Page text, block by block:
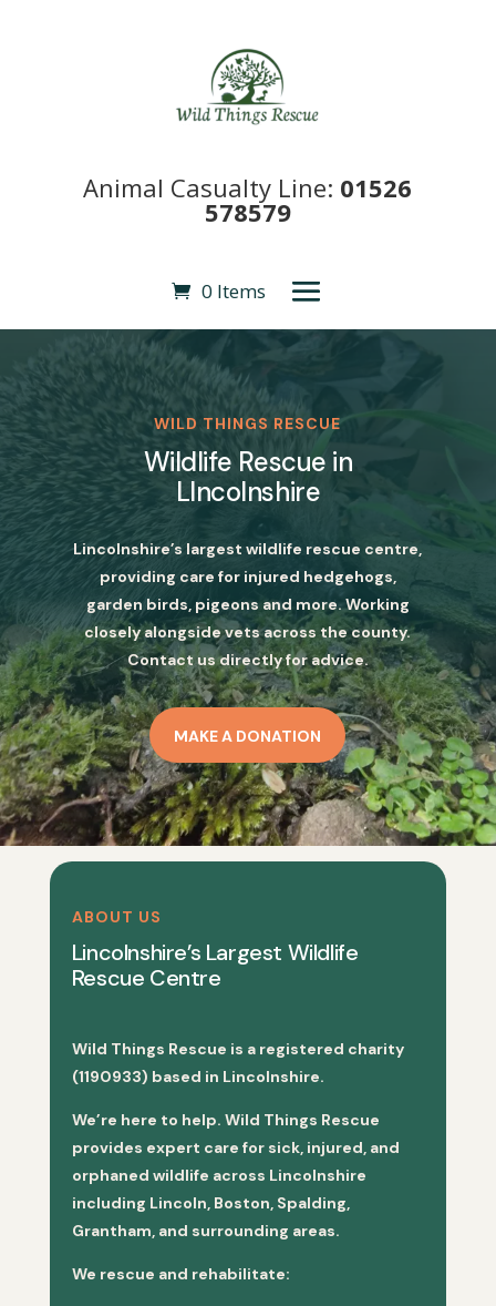
Animal Casualty Line: 01526
578579
0 Items
WILD THINGS RESCUE
Wildlife Rescue in
LIncolnshire
Lincolnshire’s largest wildlife rescue centre,
providing care for injured hedgehogs,
garden birds, pigeons and more. Working
closely alongside vets across the county.
Contact us directly for advice.
MAKE A DONATION
ABOUT US
Lincolnshire’s Largest Wildlife
Rescue Centre
Wild Things Rescue is a registered charity
(1190933) based in Lincolnshire.
We’re here to help. Wild Things Rescue
provides expert care for sick, injured, and
orphaned wildlife across Lincolnshire
including Lincoln, Boston, Spalding,
Grantham, and surrounding areas.
We rescue and rehabilitate: